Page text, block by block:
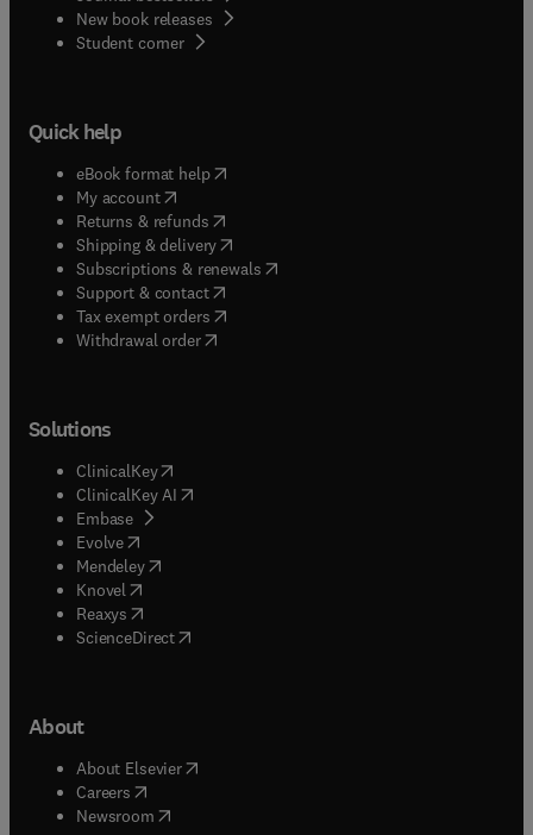
New book releases
Student corner( opens in new tab/window
Quick help
eBook format help( opens in new tab/window
My account( opens in new tab/window
Returns & refunds( opens in new tab/window
Shipping & delivery(opens in new tab/window
Subscriptions & renewals( opens in new tab/window
Support & contact( opens in new tab/window
Tax exempt orders( opens in new tab/window
Withdrawal order
Solutions
ClinicalKey(opens in new tab/window
ClinicalKey AI opens in new tab/window
Embase( opens in new tab/window
Evolve(opens in new tab/window
Mendeley( opens in new tab/window
Knovel (opens in new tab/window
Reaxys (opens in new tab/window
ScienceDirect(opens in new tab/window
About
About Elsevier( opens in new tab/window
Careers opens in new tab/window
Newsroom( opens in new tab/window